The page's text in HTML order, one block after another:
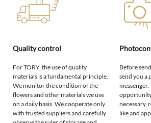
Quality control
For TORY, the use of quality
materials is a fundamental principle.
We monitor the condition of the
flowers and other materials we use
on a daily basis. We cooperate only
with trusted suppliers and carefully
Before
send you a
messenger.
necessary,
like and